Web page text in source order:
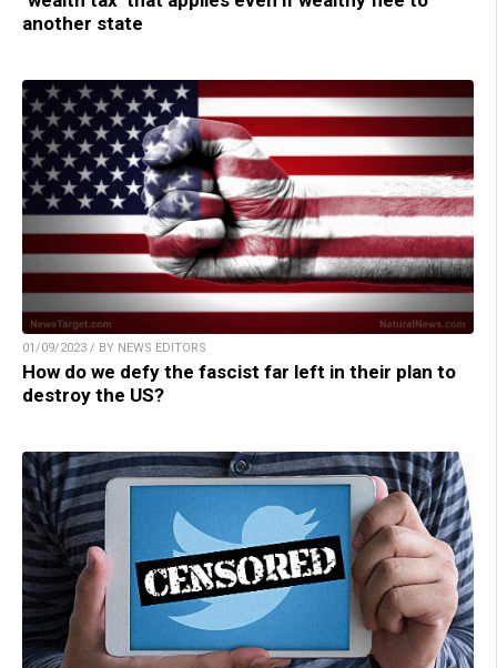
another state
01/09/2023 / BY NEWS EDITORS
How do we defy the fascist far left in their plan to
destroy the US?